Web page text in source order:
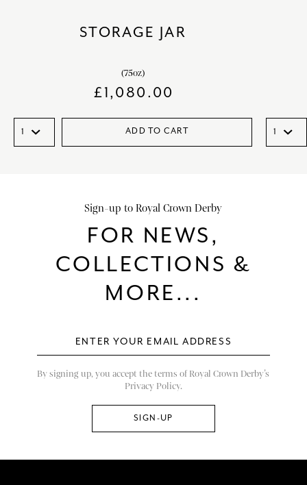
STORAGE JAR
(75oz)
£1,080.00
ADD TO CART
Sign-up to Royal Crown Derby
FOR NEWS,
COLLECTIONS &
MORE...
By signing up, you accept the terms of Royal Crown Derby’s
Privacy Policy.